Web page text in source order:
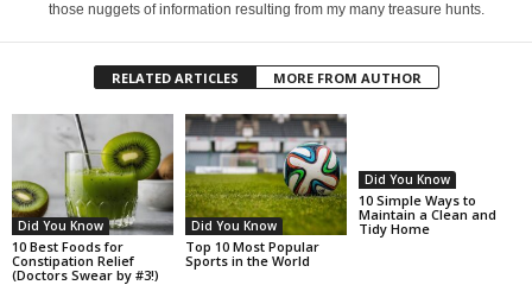
those nuggets of information resulting from my many treasure hunts.
RELATED ARTICLES MORE FROM AUTHOR
Did You Know
10 Best Foods for
Constipation Relief
(Doctors Swear by #3!)
Did You Know
Top 10 Most Popular
Sports in the World
Did You Know
10 Simple Ways to
Maintain a Clean and
Tidy Home